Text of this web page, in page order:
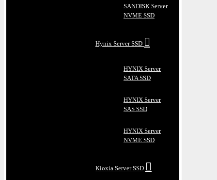
SANDISK Server
NVME SSD
Hynix Server SSD
HYNIX Server
SATA SSD
HYNIX Server
SAS SSD
HYNIX Server
NVME SSD
Kioxia Server SSD